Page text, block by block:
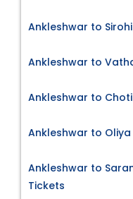
Ankleshwar to
Ankleshwar to
Ankleshwar to
Ankleshwar to Oliya
Ankleshwar to
Tickets